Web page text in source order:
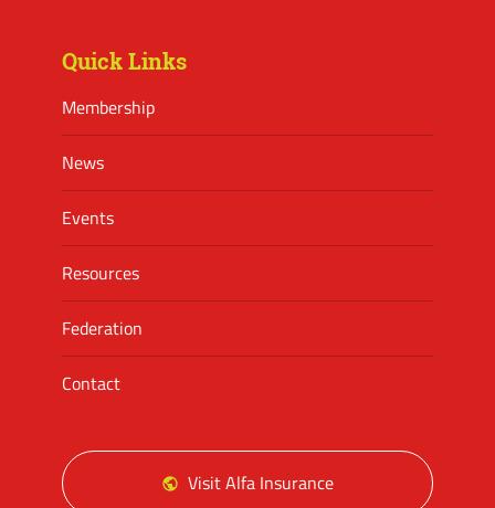
Quick Links
Membership
News
Events
Resources
Federation
Contact
Visit Alfa Insurance